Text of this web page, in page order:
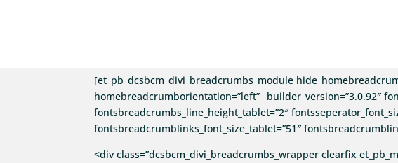
[et_pb_dcsbcm_divi_breadcrumbs_module
homebreadcrumborientation=”left” _builder_version=”3.0.92″
fontsbreadcrumbs_line_height_tablet=”2″
fontsbreadcrumblinks_font_size_tablet=”51″
<div class=”dcsbcm_divi_breadcrumbs_wrapper clearfix